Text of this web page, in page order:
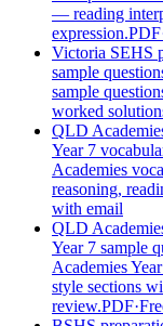
— reading
expression.PDF
Victoria SEHS
sample
sample
worked
QLD
Year 7
Academies
reasoning,
with email
QLD
Year 7 sample
Academies
style sections
review.PDF·